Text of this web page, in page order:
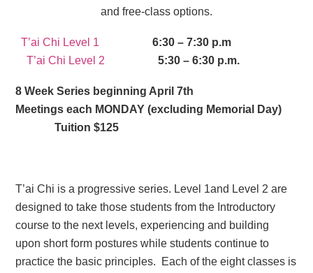
and free-class options.
T’ai Chi Level 1 6:30 – 7:30 p.m
T’ai Chi Level 2 5:30 – 6:30 p.m.
8 Week Series beginning April 7th
Meetings each MONDAY (excluding Memorial Day)
Tuition $125
T’ai Chi is a progressive series. Level 1and Level 2 are
designed to take those students from the Introductory
course to the next levels, experiencing and building
upon short form postures while students continue to
practice the basic principles. Each of the eight classes is